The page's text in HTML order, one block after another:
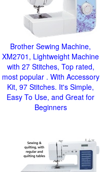
Brother Sewing Machine,
XM2701, Lightweight Machine
with 27 Stitches, Top rated,
most popular . With Accessory
Kit, 97 Stitches. It's Simple,
Easy To Use, and Great for
Beginners